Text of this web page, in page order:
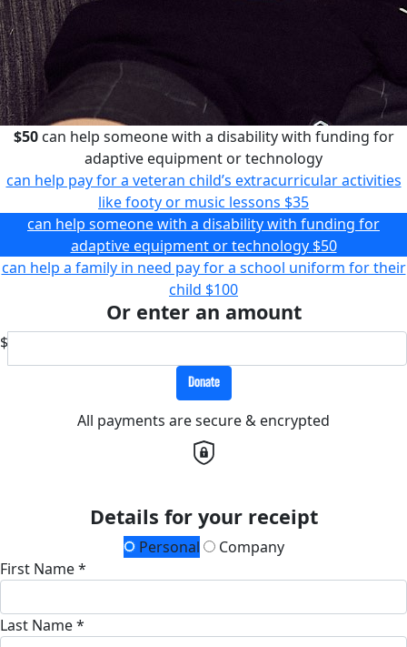
$50can help someone with a disability with funding for
adaptive equipment or technology
can help pay for a veteran child’s extracurricular activities
like footy or music lessons $35
can help someone with a disability with funding for
adaptive equipment or technology $50
can help a family in need pay for a school uniform for their
child $100
Or enter an amount
$
Donate
All payments are secure & encrypted
Details for your receipt
Personal
Company
First Name *
Last Name *